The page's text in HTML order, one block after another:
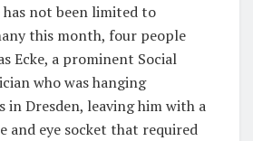
not been limited to
this month, four people
Ecke, a prominent Social
who was hanging
in Dresden, leaving him with a
and eye socket that required